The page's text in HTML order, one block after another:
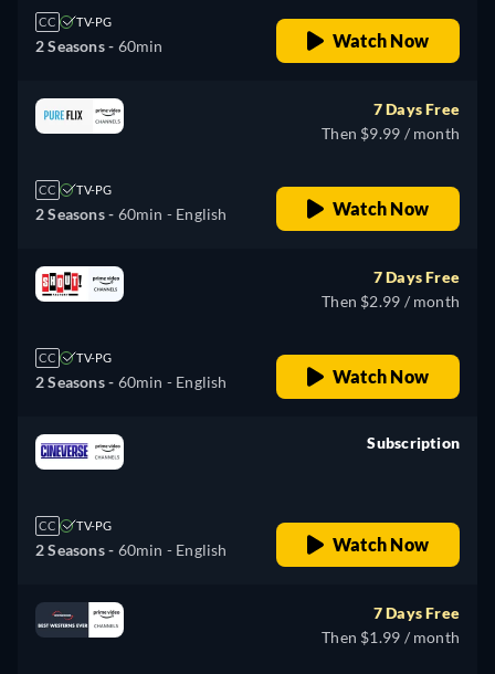
CC TV-PG
2 Seasons - 60min Watch Now
CC TV-PG
2 Seasons - 60min - English
7 Days Free
Then $9.99 / month
Watch Now
CC TV-PG
2 Seasons - 60min - English
7 Days Free
Then $2.99 / month
Watch Now
CC TV-PG
2 Seasons - 60min - English
Subscription
Watch Now
7 Days Free
Then $1.99 / month